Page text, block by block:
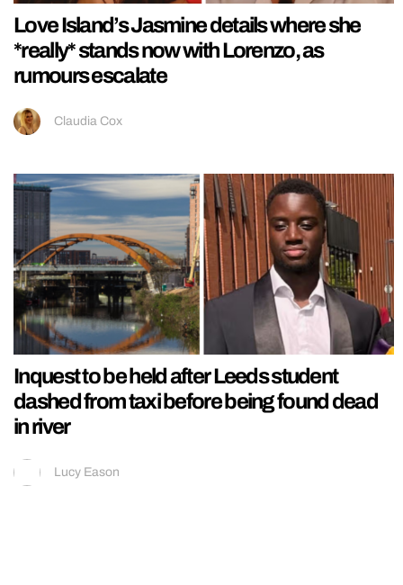
Love Island’s Jasmine details where she
*really* stands now with Lorenzo, as
rumours escalate
Claudia Cox
Inquest to be held after Leeds student
dashed from taxi before being found dead
in river
Lucy Eason